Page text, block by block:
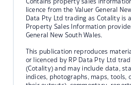
Contains property sales
licence from the Valuer General
Data Pty Ltd trading as Cotality is
Property Sales Information
General New South Wales.
This publication reproduces
or licenced by RP Data Pty Ltd
(Cotality) and may include data,
indices, photographs, maps, tools,